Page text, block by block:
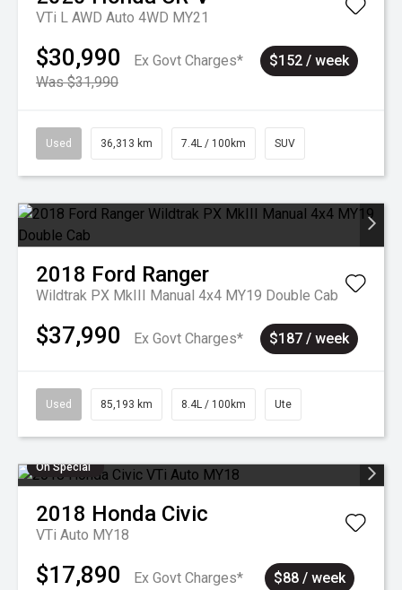
VTi L AWD Auto 4WD MY21
$30,990
Ex Govt Charges*
Was $31,990
$152 / week
Used 36,313 km 7.4L / 100km SUV
2018 Ford Ranger
Wildtrak PX MkIII Manual 4x4 MY19 Double Cab
$37,990 Ex Govt Charges* $187 / week
Used 85,193 km 8.4L / 100km Ute
On Special
2018 Honda Civic
VTi Auto MY18
$17,890
Ex Govt Charges*
$88 / week